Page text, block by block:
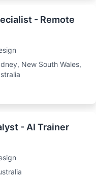
- Remote
New South Wales,
- AI Trainer